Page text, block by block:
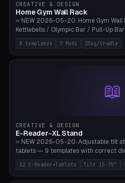
CREATIVE & DESIGN
Home Gym Wall Rack
⭐ NEW 2026-05-20. Home Gym
Kettlebells / Olympic Bar / Pull-Up
Rack 6× (Hex Ø60mm), Kettlebell
50mm Mount (2× J-Hook), Pull-Up
between 2 brackets), Resistance
rack/kettle rack/barbell mount/pull-
tree/mat holder/combo wall).
Quantity 1-10. M8 wall anchor
Bambu A1/X1C.
8 templates 7 Modi 25kg/Cradle
📖
CREATIVE & DESIGN
E-Reader-XL Stand
⭐ NEW 2026-05-20. Adjustable tilt
tablets — 9 templates with correct
(10.2"), Kindle Colorsoft/Oasis (7"),
Ultra C Pro, Boox Page (7"),
2 (10.3"), iPad Pro M4 13"/11", iPad Air
12 E-Reader+Tablets Tilt 15-75°